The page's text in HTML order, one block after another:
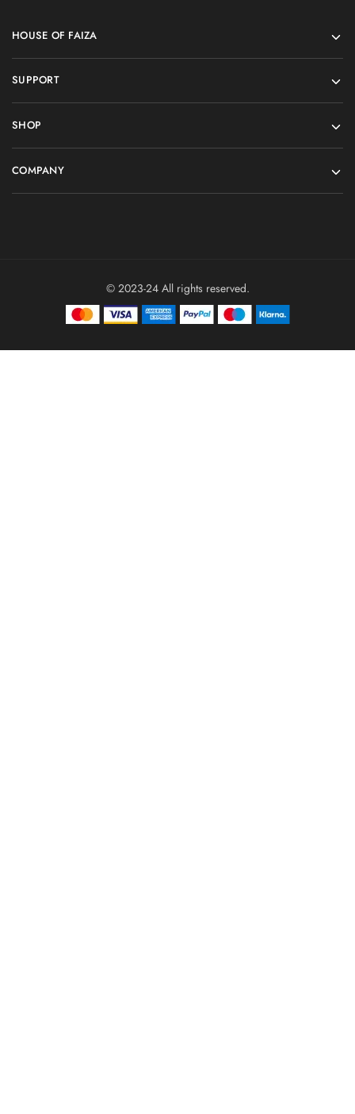
HOUSE OF FAIZA
SUPPORT
SHOP
COMPANY
© 2023-24 All rights reserved.